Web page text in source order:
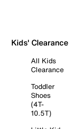
Kids' Clearance
All Kids
Clearance
Toddler
Shoes
(4T-
10.5T)